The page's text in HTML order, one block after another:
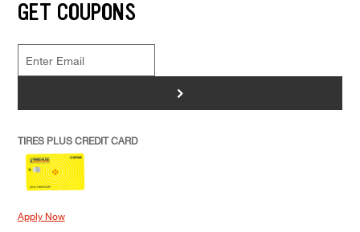
GET COUPONS
>
TIRES PLUS CREDIT CARD
Apply Now